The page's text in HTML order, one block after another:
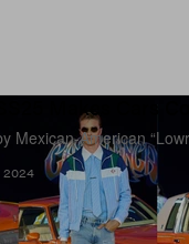
Makes Cars
Mexican-American
2024